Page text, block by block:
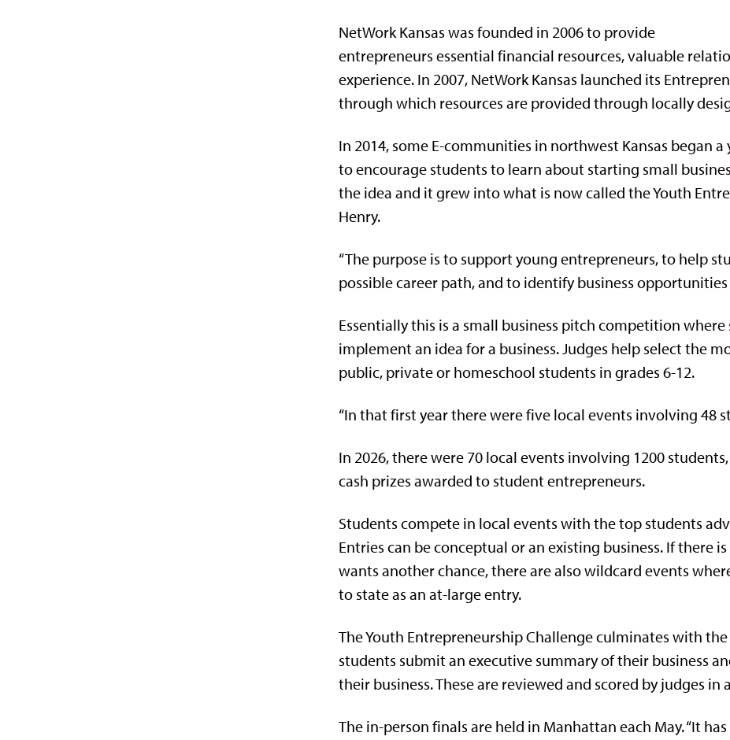
NetWork Kansas was founded in 2006 to provide
entrepreneurs essential financial resources, valuable
experience. In 2007, NetWork Kansas launched its
through which resources are provided through locally
In 2014, some E-communities in northwest Kansas began
to encourage students to learn about starting small
the idea and it grew into what is now called the Youth
Henry.
“The purpose is to support young entrepreneurs, to help
possible career path, and to identify business
Essentially this is a small business pitch competition
implement an idea for a business. Judges help select the
public, private or homeschool students in grades 6-12.
“In that first year there were five local events involving 48
In 2026, there were 70 local events involving 1200
cash prizes awarded to student entrepreneurs.
Students compete in local events with the top students
Entries can be conceptual or an existing business. If there
wants another chance, there are also wildcard events
to state as an at-large entry.
The Youth Entrepreneurship Challenge culminates with
students submit an executive summary of their business
their business. These are reviewed and scored by judges in
The in-person finals are held in Manhattan each May. “It